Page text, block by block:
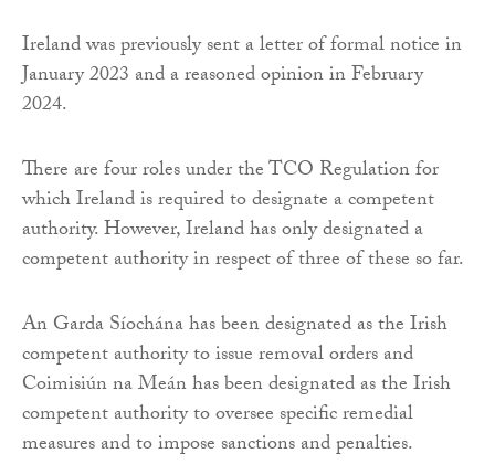
Ireland was previously sent a letter of formal notice in
January 2023 and a reasoned opinion in February
2024.
There are four roles under the TCO Regulation for
which Ireland is required to designate a competent
authority. However, Ireland has only designated a
competent authority in respect of three of these so far.
An Garda Síochána has been designated as the Irish
competent authority to issue removal orders and
Coimisiún na Meán has been designated as the Irish
competent authority to oversee specific remedial
measures and to impose sanctions and penalties.